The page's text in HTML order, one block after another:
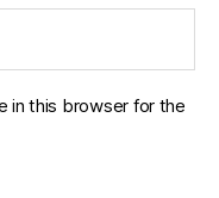
in this browser for the